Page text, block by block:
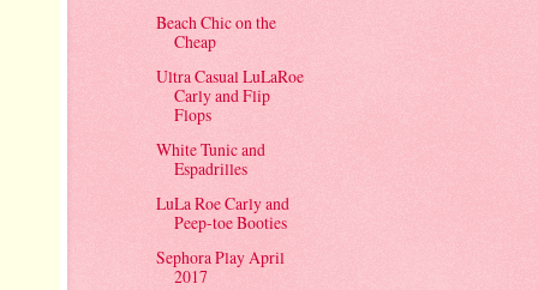
Beach Chic on the
Cheap
Ultra Casual LuLaRoe
Carly and Flip
Flops
White Tunic and
Espadrilles
LuLa Roe Carly and
Peep-toe Booties
Sephora Play April
2017